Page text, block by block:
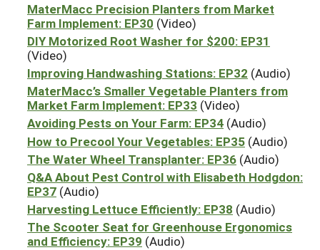
MaterMacc Precision Planters from Market
Farm Implement: EP30 (Video)
DIY Motorized Root Washer for $200: EP31
(Video)
Improving Handwashing Stations: EP32 (Audio)
MaterMacc’s Smaller Vegetable Planters from
Market Farm Implement: EP33 (Video)
Avoiding Pests on Your Farm: EP34 (Audio)
How to Precool Your Vegetables: EP35 (Audio)
The Water Wheel Transplanter: EP36 (Audio)
Q&A About Pest Control with Elisabeth Hodgdon:
EP37 (Audio)
Harvesting Lettuce Efficiently: EP38 (Audio)
The Scooter Seat for Greenhouse Ergonomics
and Efficiency: EP39 (Audio)